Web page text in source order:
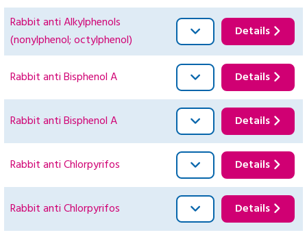
Rabbit anti Alkylphenols
(nonylphenol; octylphenol)
Details
Rabbit anti Bisphenol A Details
Rabbit anti Bisphenol A Details
Rabbit anti Chlorpyrifos Details
Rabbit anti Chlorpyrifos Details